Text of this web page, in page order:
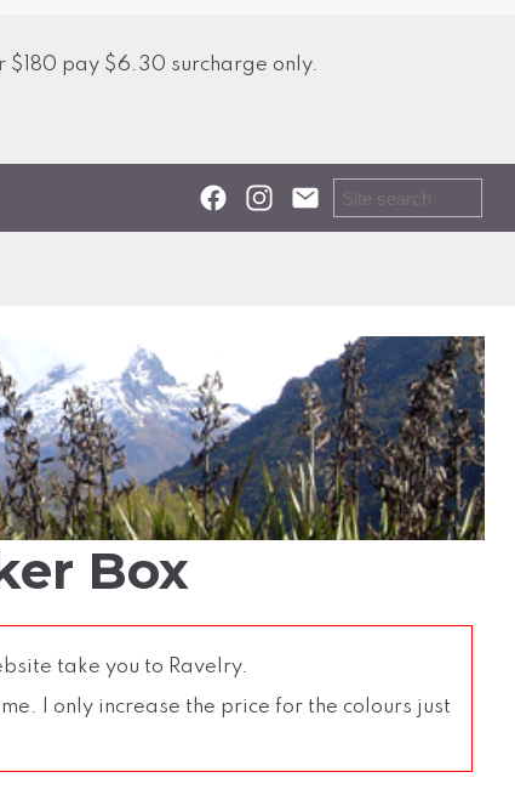
pay $6.30 surcharge only.
Box
take you to Ravelry.
I only increase the price for the colours just